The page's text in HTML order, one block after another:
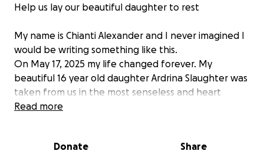
Help us lay our beautiful daughter to rest
My name is Chianti Alexander and I never imagined I
would be writing something like this.
On May 17, 2025 my life changed forever. My
beautiful 16 year old daughter Ardrina Slaughter was
taken from us in the most senseless and heart
breaking way . She was shot and killed. No words
laughter, full of dreams, and loved deeply by
Read more
Donate Share